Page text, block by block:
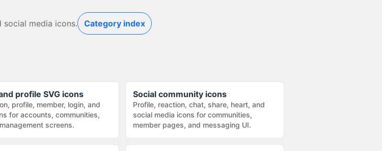
social media icons. Category index
profile SVG icons
profile, member, login, and
for accounts, communities,
screens.
Social community icons
Profile, reaction, chat, share, heart, and
social media icons for communities,
member pages, and messaging UI.